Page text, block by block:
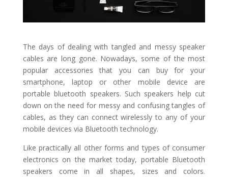
The days of dealing with tangled and messy speaker
cables are long gone. Nowadays, some of the most
popular accessories that you can buy for your
smartphone, laptop or other mobile device are
portable bluetooth speakers. Such speakers help cut
down on the need for messy and confusing tangles of
cables, as they can connect wirelessly to any of your
mobile devices via Bluetooth technology.
Like practically all other forms and types of consumer
electronics on the market today, portable Bluetooth
speakers come in all shapes, sizes and colors.